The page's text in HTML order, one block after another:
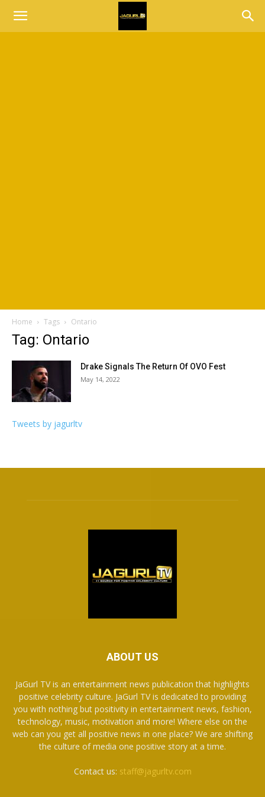
Home Tags Ontario
Tag: Ontario
Drake Signals The Return Of OVO Fest
May 14, 2022
Tweets by jagurltv
ABOUT US
JaGurl TV is an entertainment news publication that highlights
positive celebrity culture. JaGurl TV is dedicated to providing
you with nothing but positivity in entertainment news, fashion,
technology, music, motivation and more! Where else on the
web can you get all positive news in one place? We are shifting
the culture of media one positive story at a time.
Contact us: staff@jagurltv.com